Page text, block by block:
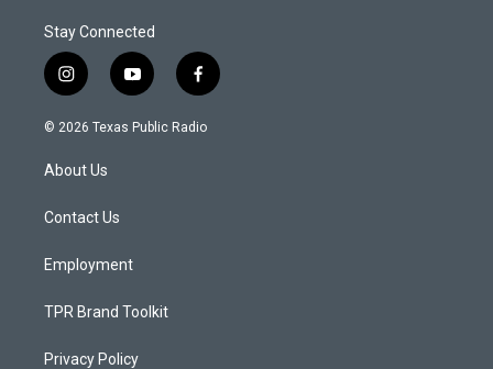
Stay Connected
i
n
s
a
g
a
y
o
u
f
a
c
© 2026 Texas Public Radio
About Us
Contact Us
Employment
TPR Brand Toolkit
Privacy Policy